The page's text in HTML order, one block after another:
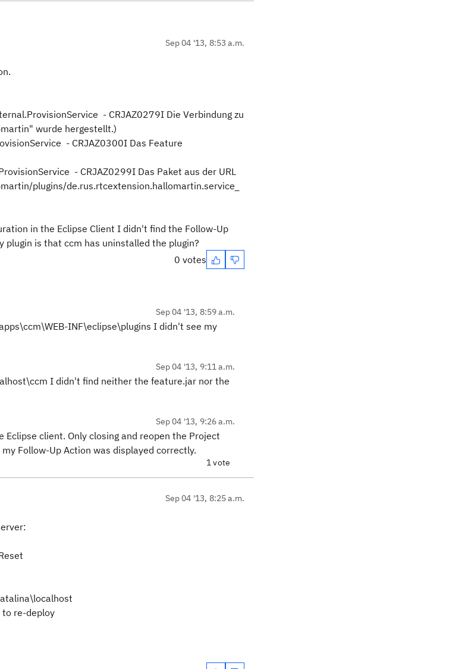
Sep 04 '13, 8:53 a.m.
- CRJAZ0279I Die Verbindung zu
wurde hergestellt.)
- CRJAZ0300I Das Feature
- CRJAZ0299I Das Paket aus der URL
plugins/de.rus.rtcextension.hallomartin.service_
in the Eclipse Client I didn't find the Follow-Up
is that ccm has uninstalled the plugin?
0 votes
Sep 04 '13, 8:59 a.m.
INF\eclipse\plugins I didn't see my
Sep 04 '13, 9:11 a.m.
I didn't find neither the feature.jar nor the
Sep 04 '13, 9:26 a.m.
client. Only closing and reopen the Project
Follow-Up Action was displayed correctly.
1 vote
Sep 04 '13, 8:25 a.m.
to re-deploy